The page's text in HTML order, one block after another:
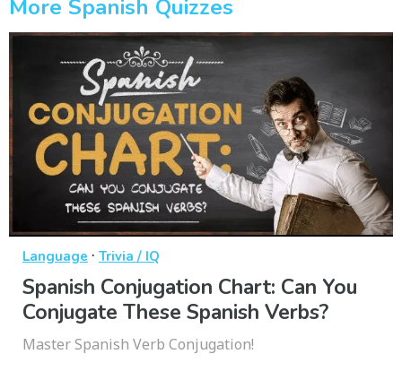
More Spanish Quizzes
Language · Trivia / IQ
Spanish Conjugation Chart: Can You
Conjugate These Spanish Verbs?
Master Spanish Verb Conjugation!